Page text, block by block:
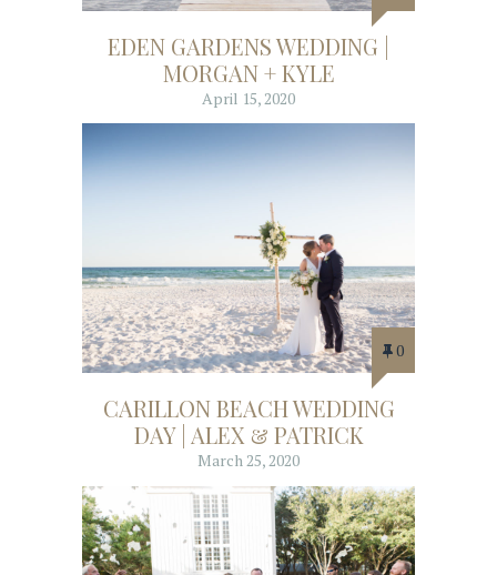
EDEN GARDENS WEDDING |
MORGAN + KYLE
April 15, 2020
0
CARILLON BEACH WEDDING
DAY | ALEX & PATRICK
March 25, 2020